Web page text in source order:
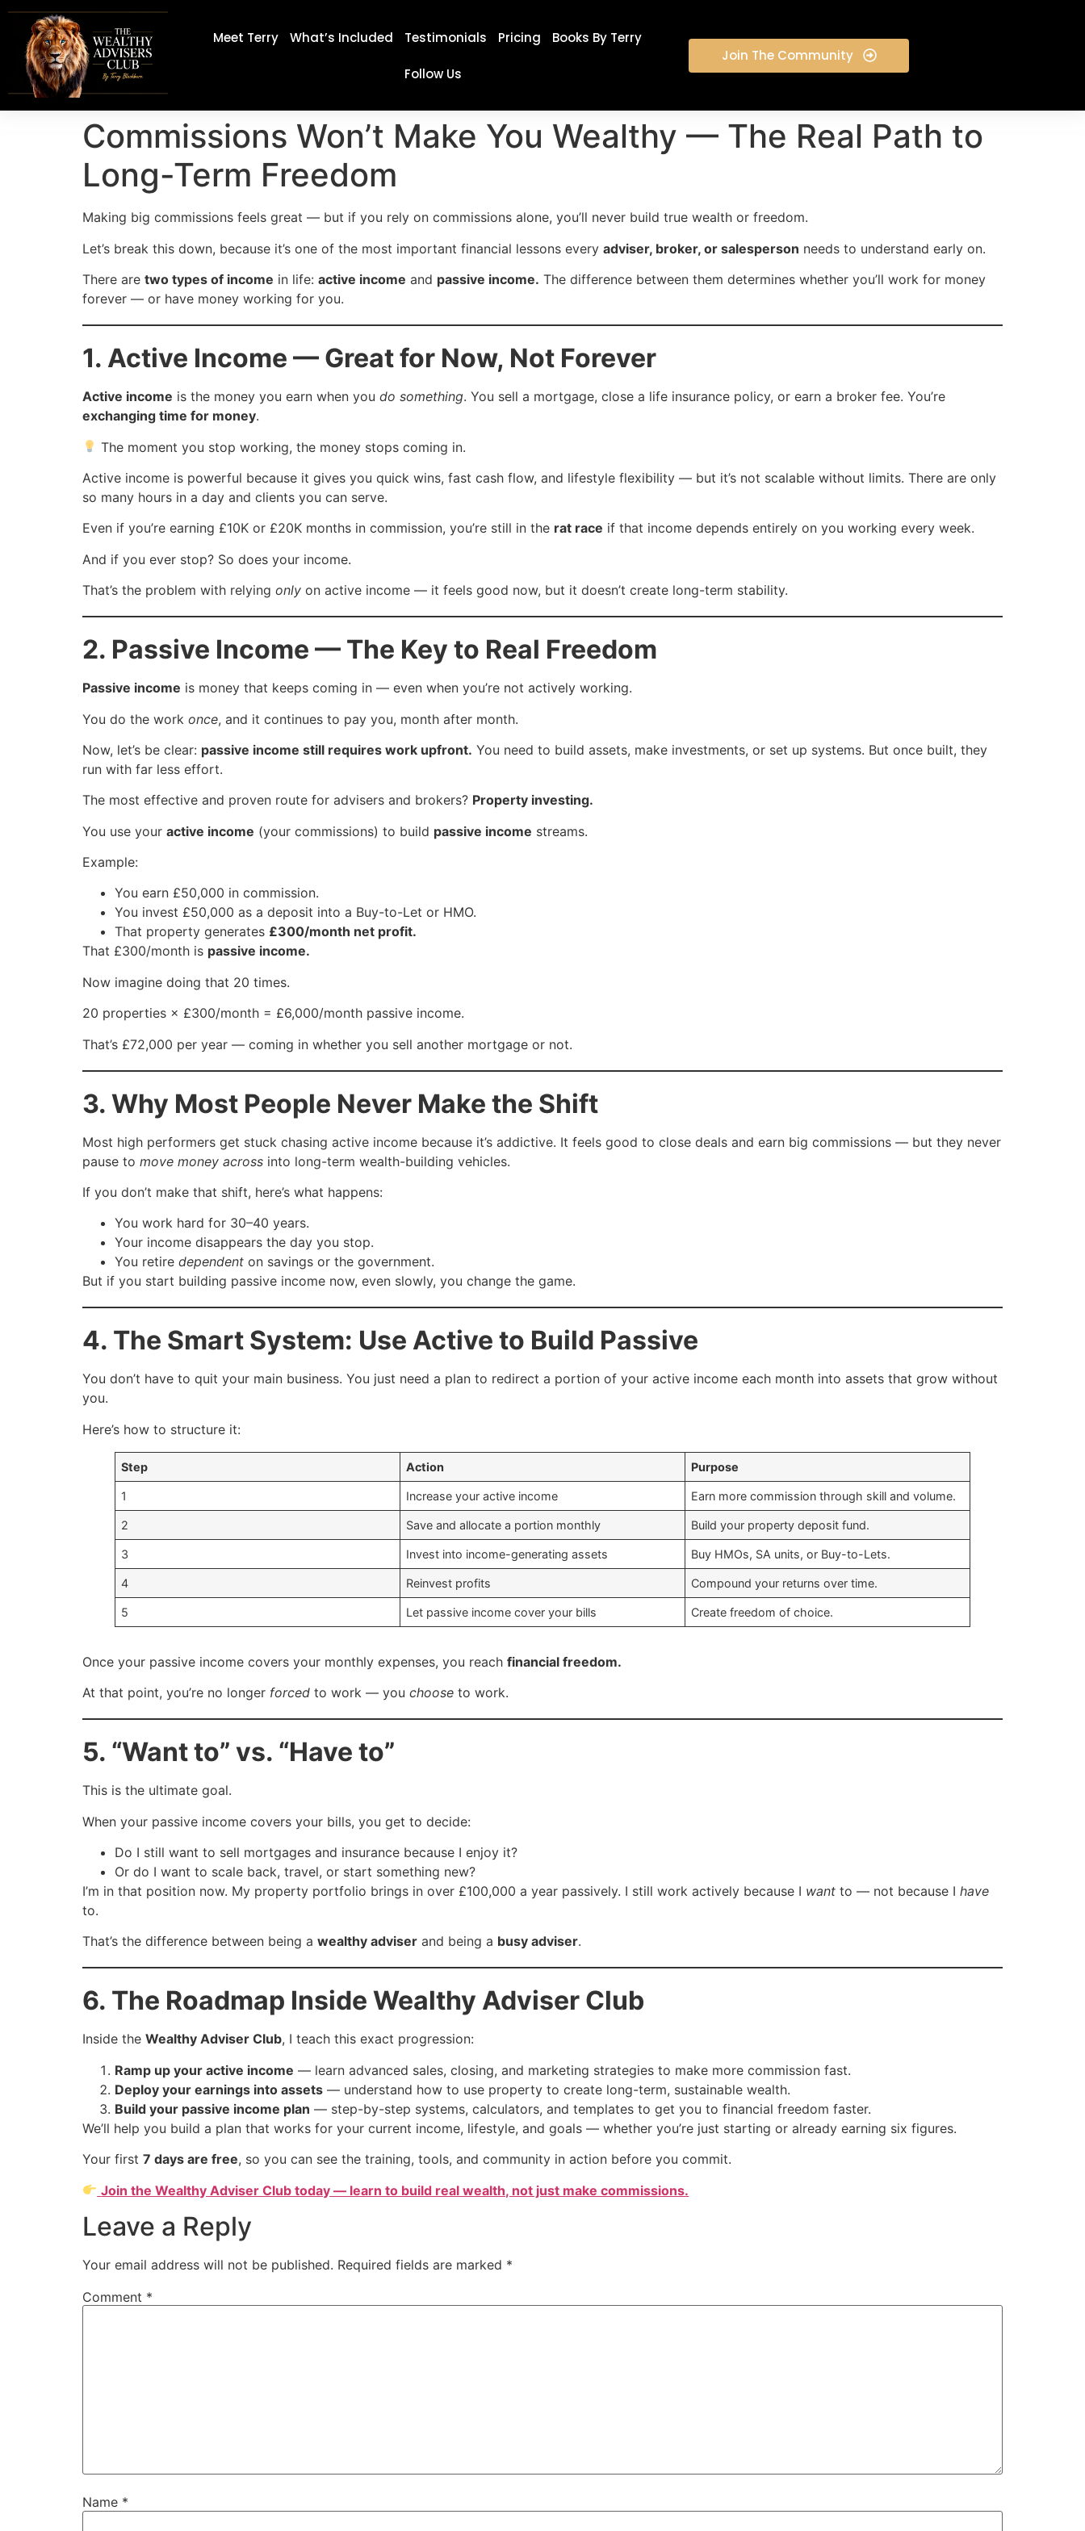
Meet Terry What’s Included Testimonials Pricing Books By Terry
Follow Us
Join The Community
Commissions Won’t Make You Wealthy — The Real Path to
Long-Term Freedom
Making big commissions feels great — but if you rely on commissions alone, you’ll never build true wealth or freedom.
Let’s break this down, because it’s one of the most important financial lessons every adviser, broker, or salesperson needs to understand early on.
There are two types of income in life: active income and passive income. The difference between them determines whether you’ll work for money
forever — or have money working for you.
1. Active Income — Great for Now, Not Forever
Active income is the money you earn when you do something. You sell a mortgage, close a life insurance policy, or earn a broker fee. You’re
exchanging time for money.
The moment you stop working, the money stops coming in.
Active income is powerful because it gives you quick wins, fast cash flow, and lifestyle flexibility — but it’s not scalable without limits. There are only
so many hours in a day and clients you can serve.
Even if you’re earning £10K or £20K months in commission, you’re still in the rat race if that income depends entirely on you working every week.
And if you ever stop? So does your income.
That’s the problem with relying only on active income — it feels good now, but it doesn’t create long-term stability.
2. Passive Income — The Key to Real Freedom
Passive income is money that keeps coming in — even when you’re not actively working.
You do the work once, and it continues to pay you, month after month.
Now, let’s be clear: passive income still requires work upfront. You need to build assets, make investments, or set up systems. But once built, they
run with far less effort.
The most effective and proven route for advisers and brokers? Property investing.
You use your active income (your commissions) to build passive income streams.
Example:
You earn £50,000 in commission.
You invest £50,000 as a deposit into a Buy-to-Let or HMO.
That property generates £300/month net profit.
That £300/month is passive income.
Now imagine doing that 20 times.
20 properties × £300/month = £6,000/month passive income.
That’s £72,000 per year — coming in whether you sell another mortgage or not.
3. Why Most People Never Make the Shift
Most high performers get stuck chasing active income because it’s addictive. It feels good to close deals and earn big commissions — but they never
pause to move money across into long-term wealth-building vehicles.
If you don’t make that shift, here’s what happens:
You work hard for 30–40 years.
Your income disappears the day you stop.
You retire dependent on savings or the government.
But if you start building passive income now, even slowly, you change the game.
4. The Smart System: Use Active to Build Passive
You don’t have to quit your main business. You just need a plan to redirect a portion of your active income each month into assets that grow without
you.
Here’s how to structure it:
Step Action Purpose
1 Increase your active income Earn more commission through skill and volume.
2 Save and allocate a portion monthly Build your property deposit fund.
3 Invest into income-generating assets Buy HMOs, SA units, or Buy-to-Lets.
4 Reinvest profits Compound your returns over time.
5 Let passive income cover your bills Create freedom of choice.
Once your passive income covers your monthly expenses, you reach financial freedom.
At that point, you’re no longer forced to work — you choose to work.
5. “Want to” vs. “Have to”
This is the ultimate goal.
When your passive income covers your bills, you get to decide:
Do I still want to sell mortgages and insurance because I enjoy it?
Or do I want to scale back, travel, or start something new?
I’m in that position now. My property portfolio brings in over £100,000 a year passively. I still work actively because I want to — not because I have
to.
That’s the difference between being a wealthy adviser and being a busy adviser.
6. The Roadmap Inside Wealthy Adviser Club
Inside the Wealthy Adviser Club, I teach this exact progression:
Ramp up your active income — learn advanced sales, closing, and marketing strategies to make more commission fast.
Deploy your earnings into assets — understand how to use property to create long-term, sustainable wealth.
Build your passive income plan — step-by-step systems, calculators, and templates to get you to financial freedom faster.
We’ll help you build a plan that works for your current income, lifestyle, and goals — whether you’re just starting or already earning six figures.
Your first 7 days are free, so you can see the training, tools, and community in action before you commit.
Join the Wealthy Adviser Club today — learn to build real wealth, not just make commissions.
Leave a Reply
Your email address will not be published. Required fields are marked *
Comment *
Name *